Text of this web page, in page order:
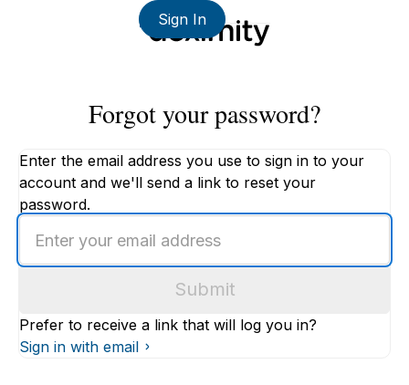
Sign In
Forgot your password?
Enter the email address you use to sign in to your
account and we'll send a link to reset your
password.
email
Submit
Prefer to receive a link that will log you in?
Sign in with email